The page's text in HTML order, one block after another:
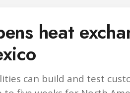
heat
can build and test